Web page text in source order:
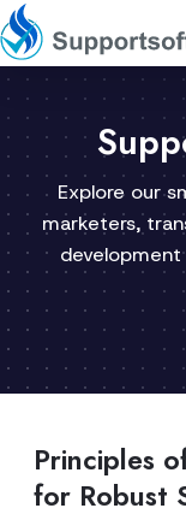
1300 92 10
Explore our
marketers,
development
Principles
for Robust